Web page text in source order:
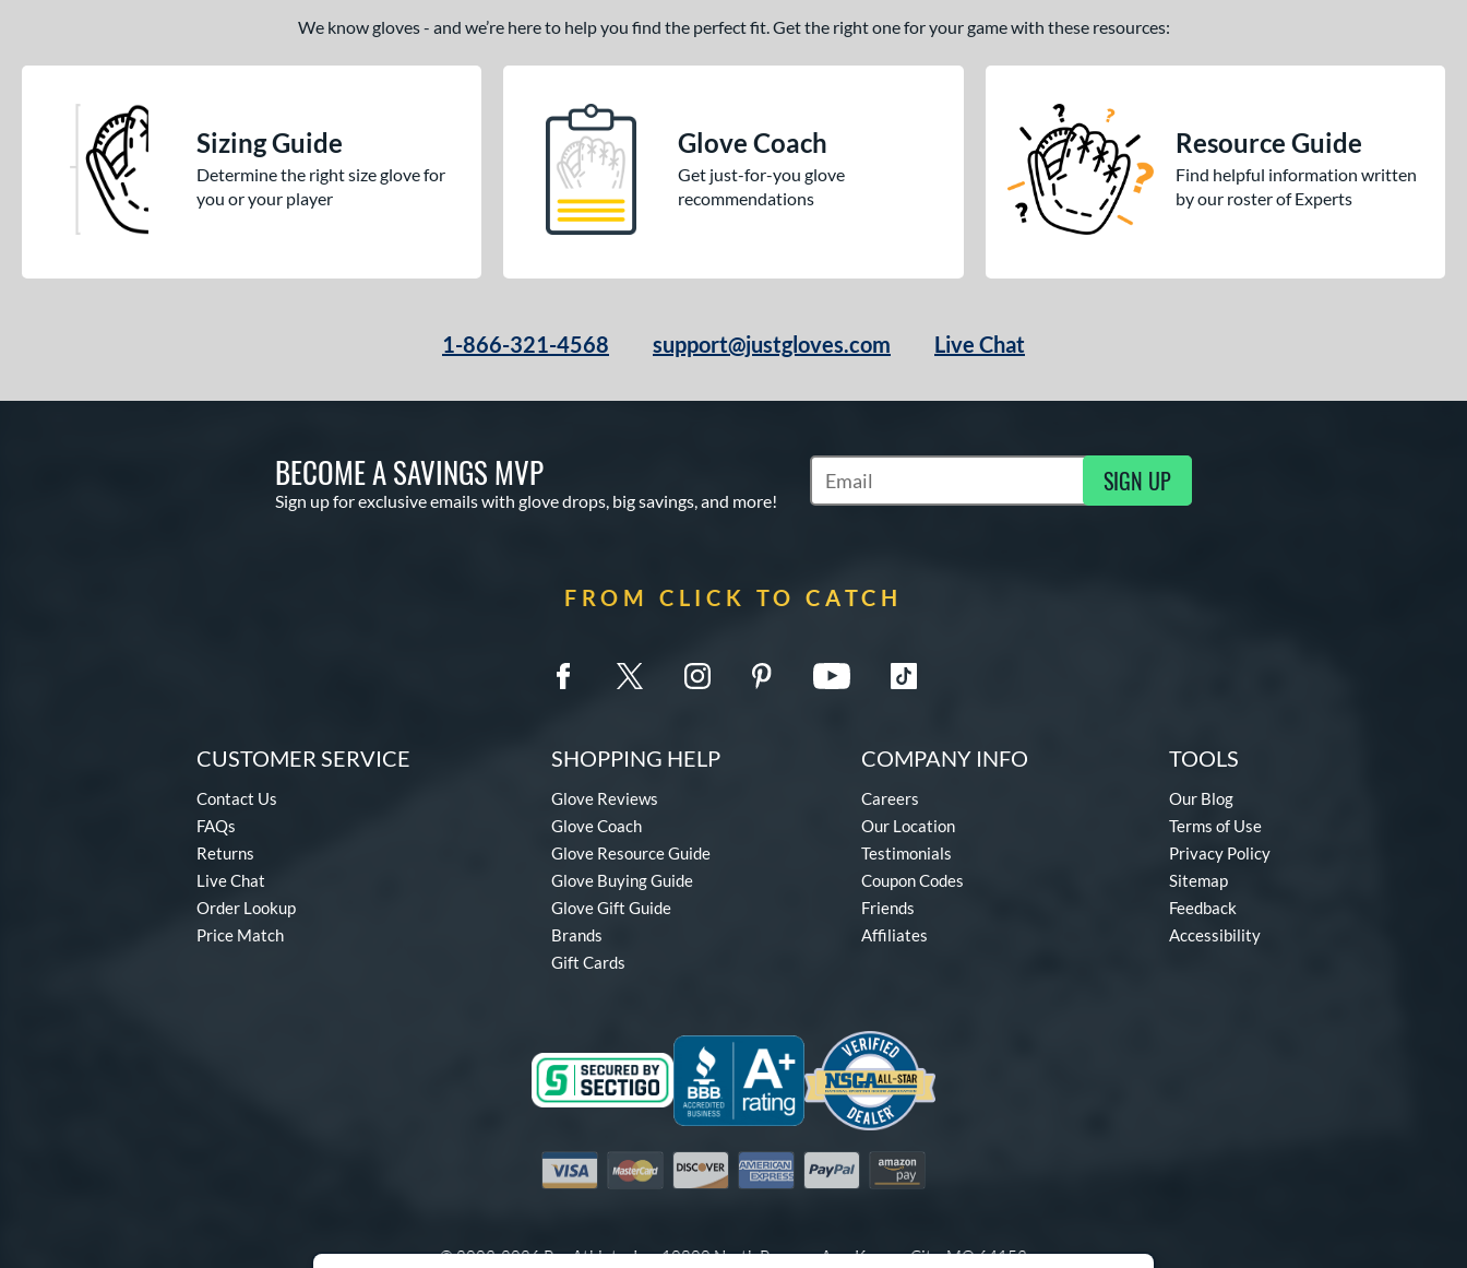
We know gloves - and we’re here to help you find the perfect fit. Get the right one for your game with these resources:
Sizing Guide
Determine the right size glove for
you or your player
Glove Coach
Get just-for-you glove
recommendations
Resource Guide
Find helpful information written
by our roster of Experts
1-866-321-4568 support@justgloves.com Live Chat
BECOME A SAVINGS MVP
Sign up for exclusive emails with glove drops, big savings, and more!
Subscribe to Marketing Updates SIGN UP
FROM CLICK TO CATCH
CUSTOMER SERVICE
Contact Us
FAQs
Returns
Live Chat
Order Lookup
Price Match
SHOPPING HELP
Glove Reviews
Glove Coach
Glove Resource Guide
Glove Buying Guide
Glove Gift Guide
Brands
Gift Cards
COMPANY INFO
Careers
Our Location
Testimonials
Coupon Codes
Friends
Affiliates
TOOLS
Our Blog
Terms of Use
Privacy Policy
Sitemap
Feedback
Accessibility
Visa MastercardDiscover American Express
PayPal Amazon Pay
© 2003-2026 Pro Athlete, Inc.10800 North Pomona Ave, Kansas City, MO 64153